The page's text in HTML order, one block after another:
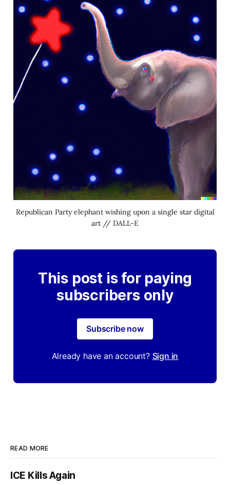
Republican Party elephant wishing upon a single star digital
art // DALL-E
This post is for paying
subscribers only
Subscribe now
Already have an account? Sign in
READ MORE
ICE Kills Again